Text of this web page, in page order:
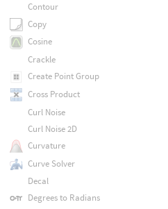
Contour
Copy
Cosine
Crackle
Create Point Group
Cross Product
Curl Noise
Curl Noise 2D
Curvature
Curve Solver
Decal
Degrees to Radians